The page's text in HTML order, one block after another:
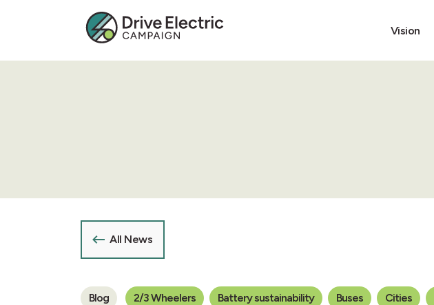
Vision
All News
Blog 2/3 Wheelers Battery sustainability Buses Cities